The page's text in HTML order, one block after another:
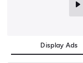
Display Ads